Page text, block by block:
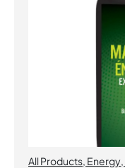
All Products, Energy,